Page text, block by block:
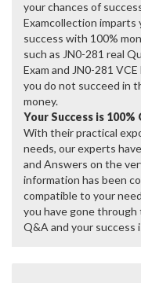
your chances of
Examcollection imparts
success with 100%
such as JN0-281 real
Exam and JN0-281
you do not succeed in
money.
Your Success is 100%
With their practical
needs, our experts
and Answers on the
information has been
compatible to your
you have gone
Q&A and your success